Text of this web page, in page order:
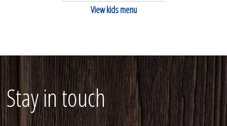
View kids menu
Stay in touch